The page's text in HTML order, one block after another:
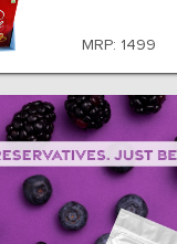
MRP: 1499